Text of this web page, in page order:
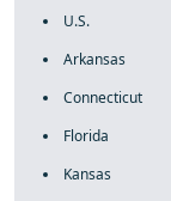
U.S.
Arkansas
Connecticut
Florida
Kansas